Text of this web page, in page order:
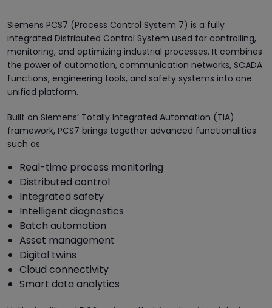
Siemens PCS7 (Process Control System 7) is a fully
integrated Distributed Control System used for controlling,
monitoring, and optimizing industrial processes. It combines
the power of automation, communication networks, SCADA
functions, engineering tools, and safety systems into one
unified platform.
Built on Siemens’ Totally Integrated Automation (TIA)
framework, PCS7 brings together advanced functionalities
such as:
Real-time process monitoring
Distributed control
Integrated safety
Intelligent diagnostics
Batch automation
Asset management
Digital twins
Cloud connectivity
Smart data analytics